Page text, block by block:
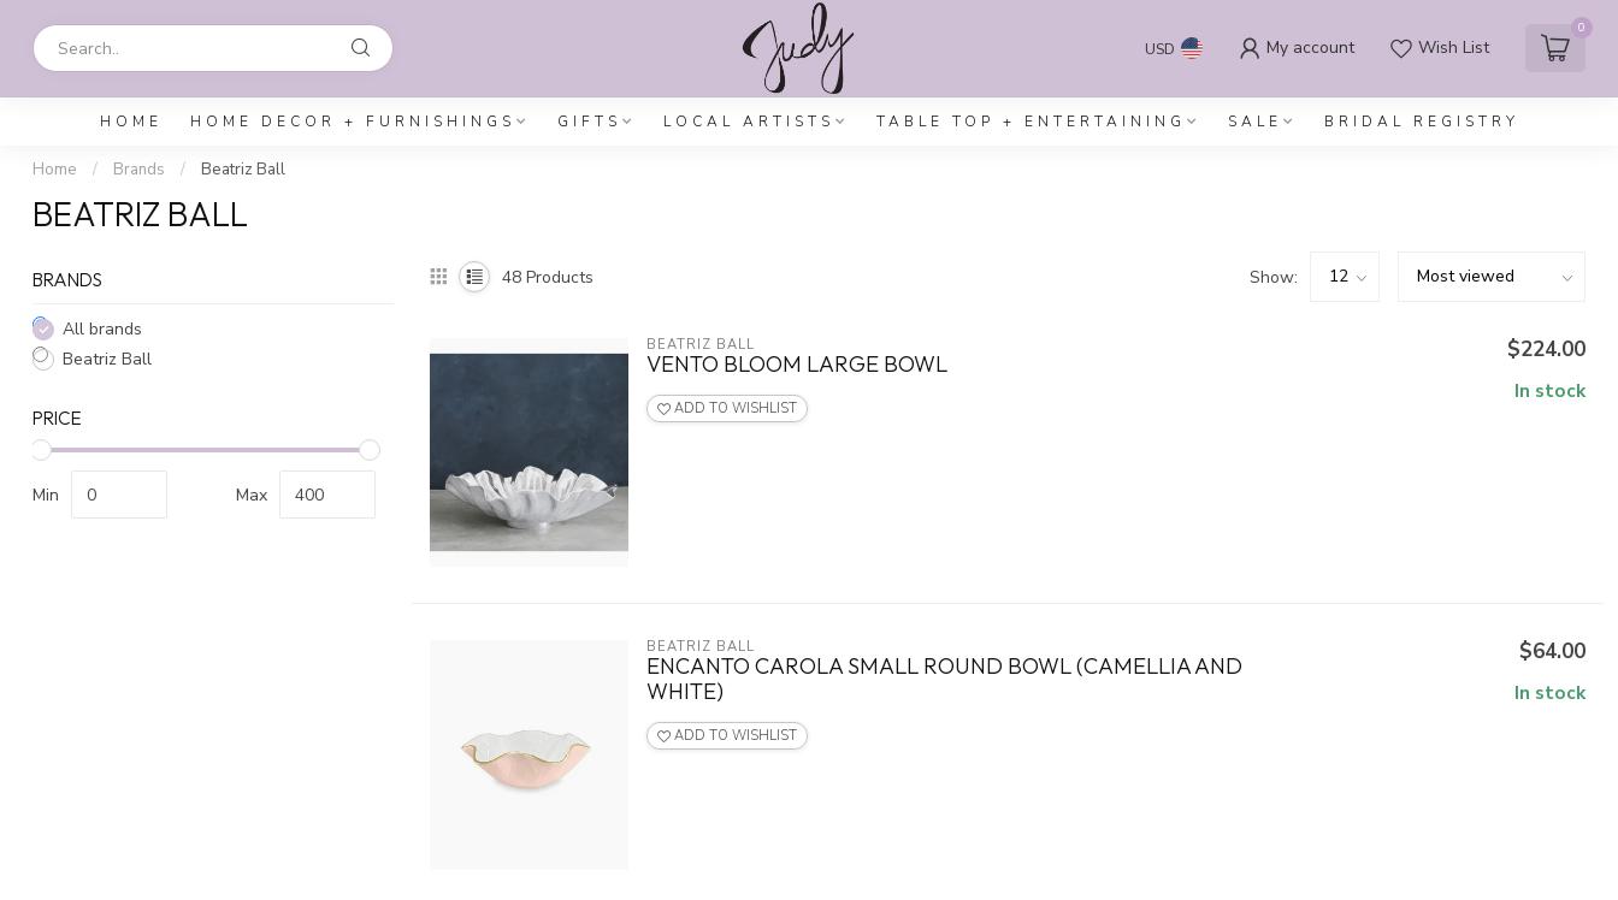
USD My account Wish List
0
HOME HOME DECOR + FURNISHINGS GIFTS LOCAL ARTISTS TABLE TOP + ENTERTAINING SALE BRIDAL REGISTRY
Home / Brands / Beatriz Ball
BEATRIZ BALL
BRANDS
All brands
Beatriz Ball
PRICE
Min Max
48 Products Show:
BEATRIZ BALL
VENTO BLOOM LARGE BOWL
ADD TO WISHLIST
$224.00
In stock
BEATRIZ BALL
ENCANTO CAROLA SMALL ROUND BOWL (CAMELLIA AND
WHITE)
ADD TO WISHLIST
$64.00
In stock